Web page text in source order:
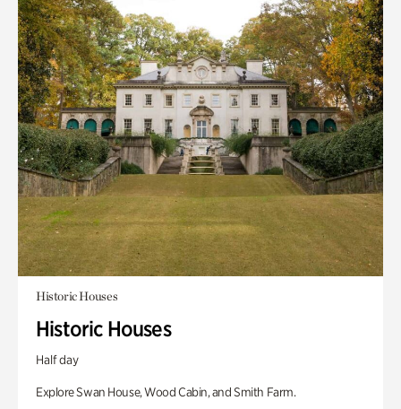
Historic Houses
Historic Houses
Half day
Explore Swan House, Wood Cabin, and Smith Farm.